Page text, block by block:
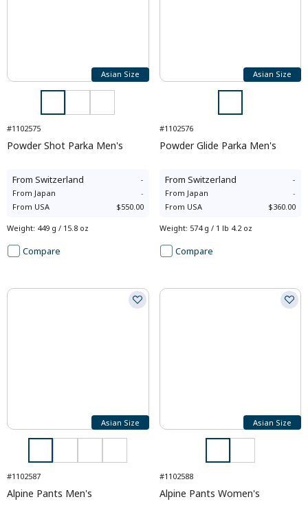
Asian Size
#1102575
Powder Shot Parka Men's
From Switzerland -
From Japan
-
From USA $550.00
Weight: 449 g / 15.8 oz
Compare
Asian Size
#1102576
Powder Glide Parka Men's
From Switzerland -
From Japan
-
From USA $360.00
Weight: 574 g / 1 lb 4.2 oz
Compare
Asian Size
#1102587
Alpine Pants Men's
Asian Size
#1102588
Alpine Pants Women's